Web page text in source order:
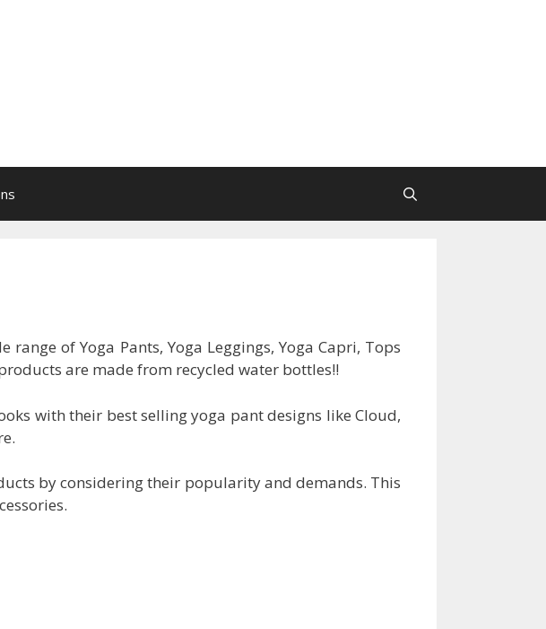
of Yoga Pants, Yoga Leggings, Yoga Capri, Tops
are made from recycled water bottles!!
with their best selling yoga pant designs like Cloud,
by considering their popularity and demands. This